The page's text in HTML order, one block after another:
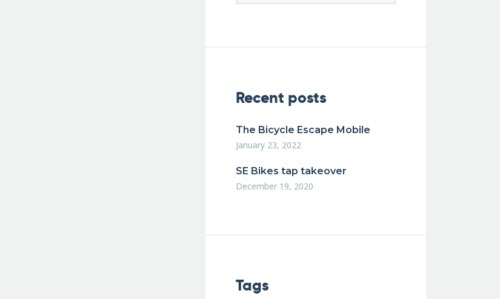
Recent posts
The Bicycle Escape Mobile
January 23, 2022
SE Bikes tap takeover
December 19, 2020
Tags